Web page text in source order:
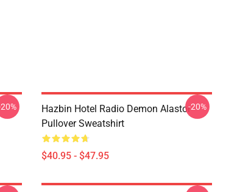
Hazbin Hotel Radio Demon Alastor
Pullover Sweatshirt
$40.95 - $47.95
-20%